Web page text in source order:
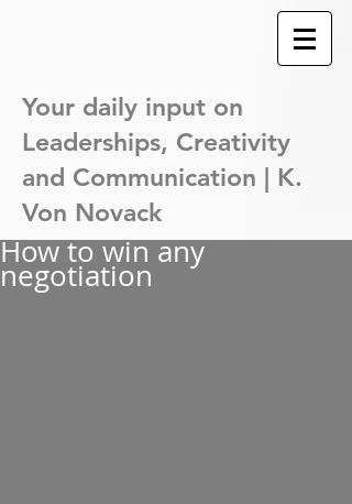
Your daily input on
Leaderships, Creativity
and Communication | K.
Von Novack
How to win any
negotiation